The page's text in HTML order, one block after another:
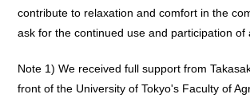
contribute to relaxation and comfort in the
ask for the continued use and participation of
Note 1) We received full support from
front of the University of Tokyo's Faculty of